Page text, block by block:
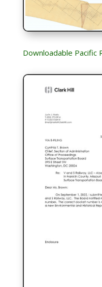
Downloadable Pacific